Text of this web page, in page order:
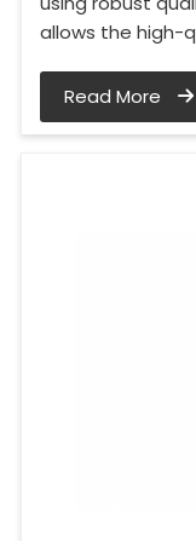
allows the high-
Read More